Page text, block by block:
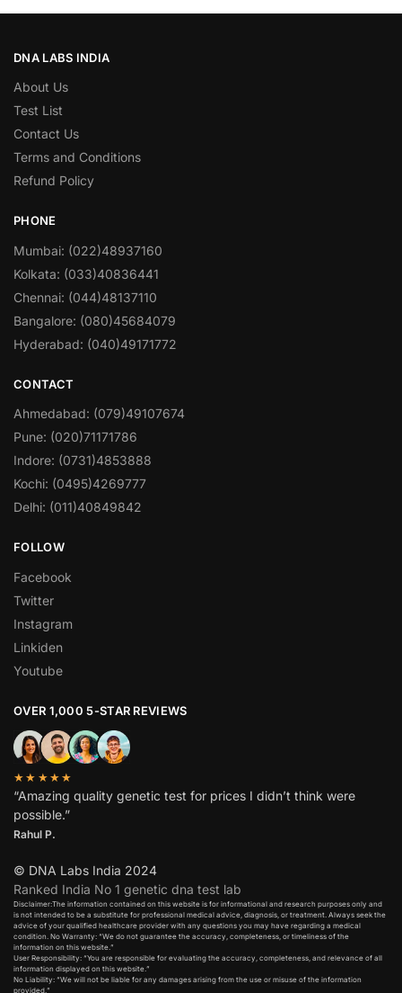
DNA LABS INDIA
About Us
Test List
Contact Us
Terms and Conditions
Refund Policy
PHONE
Mumbai: (022)48937160
Kolkata: (033)40836441
Chennai: (044)48137110
Bangalore: (080)45684079
Hyderabad: (040)49171772
CONTACT
Ahmedabad: (079)49107674
Pune: (020)71171786
Indore: (0731)4853888
Kochi: (0495)4269777
Delhi: (011)40849842
FOLLOW
Facebook
Twitter
Instagram
Linkiden
Youtube
OVER 1,000 5-STAR REVIEWS
★★★★★
“Amazing quality genetic test for prices I didn’t think were
possible.”
Rahul P.
© DNA Labs India 2024
Ranked India No 1 genetic dna test lab
Disclaimer:The information contained on this website is for informational and research purposes only and
is not intended to be a substitute for professional medical advice, diagnosis, or treatment. Always seek the
advice of your qualified healthcare provider with any questions you may have regarding a medical
condition. No Warranty: “We do not guarantee the accuracy, completeness, or timeliness of the
information on this website.”
User Responsibility: “You are responsible for evaluating the accuracy, completeness, and relevance of all
information displayed on this website.”
No Liability: “We will not be liable for any damages arising from the use or misuse of the information
provided.”